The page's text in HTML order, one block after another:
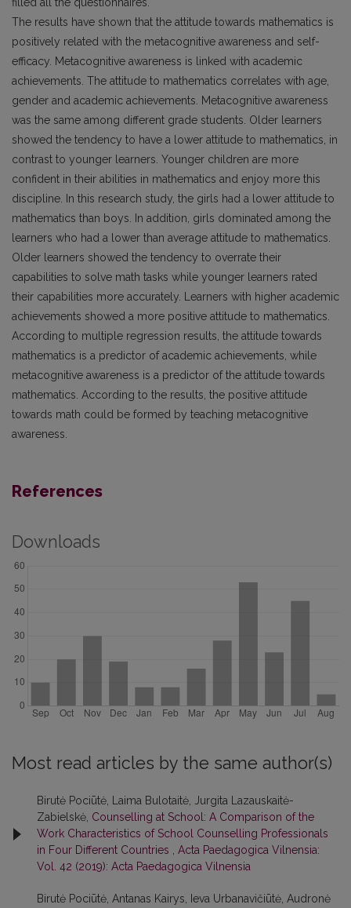
The results have shown that the attitude towards mathematics is
positively related with the metacognitive awareness and self-
efficacy. Metacognitive awareness is linked with academic
achievements. The attitude to mathematics correlates with age,
gender and academic achievements. Metacognitive awareness
was the same among different grade students. Older learners
showed the tendency to have a lower attitude to mathematics, in
contrast to younger learners. Younger children are more
confident in their abilities in mathematics and enjoy more this
discipline. In this research study, the girls had a lower attitude to
mathematics than boys. In addition, girls dominated among the
learners who had a lower than average attitude to mathematics.
Older learners showed the tendency to overrate their
capabilities to solve math tasks while younger learners rated
their capabilities more accurately. Learners with higher academic
achievements showed a more positive attitude to mathematics.
According to multiple regression results, the attitude towards
mathematics is a predictor of academic achievements, while
metacognitive awareness is a predictor of the attitude towards
mathematics. According to the results, the positive attitude
towards math could be formed by teaching metacognitive
awareness.
References
Downloads
Most read articles by the same author(s)
Birutė Pociūtė, Laima Bulotaitė, Jurgita Lazauskaitė-
Zabielskė, Counselling at School: A Comparison of the
Work Characteristics of School Counselling Professionals
in Four Different Countries
Acta Paedagogica Vilnensia:
Vol. 42 (2019): Acta Paedagogica Vilnensia
Birutė Pociūtė, Antanas Kairys, Ieva Urbanavičiūtė, Audronė